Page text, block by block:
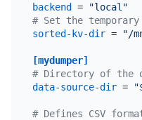
backend =
"local"
# Set the
sorted-kv-dir = "/
[mydumper]
# Directory of the
data-source-dir =
# Defines CSV